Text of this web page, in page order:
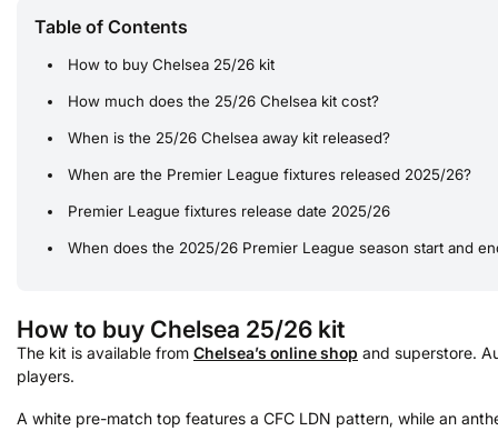
Table of Contents
How to buy Chelsea 25/26 kit
How much does the 25/26 Chelsea kit cost?
When is the 25/26 Chelsea away kit released?
When are the Premier League fixtures released 2025/26?
Premier League fixtures release date 2025/26
When does the 2025/26 Premier League season start and
How to buy Chelsea 25/26 kit
The kit is available from Chelsea’s online shop and superstore.
players.
A white pre-match top features a CFC LDN pattern, while an